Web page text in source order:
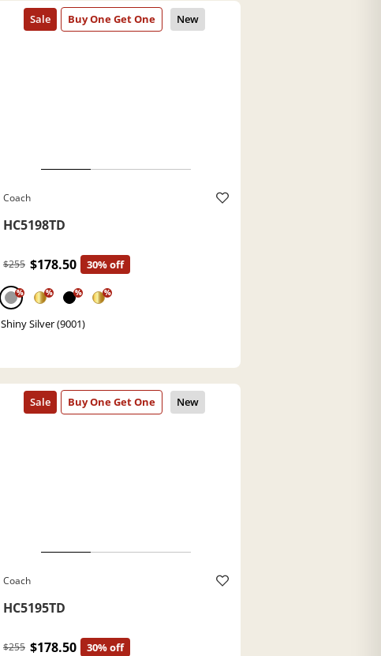
Coach
HC5198TD
$255 $178.50 30% off
% % % %
Shiny Silver (9001)
Coach
HC5195TD
$255 $178.50 30% off